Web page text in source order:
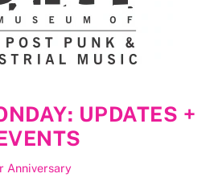
UPDATES +
Anniversary